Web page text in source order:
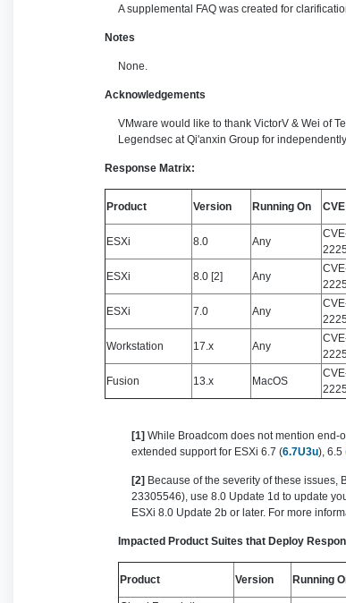
A supplemental FAQ was created for
Notes
None.
Acknowledgements
VMware would like to thank VictorV & Wei of
Legendsec at Qi'anxin Group for
Response Matrix:
Product Version Running On
ESXi 8.0 Any
ESXi 8.0 [2] Any
ESXi 7.0 Any
Workstation 17.x Any
Fusion 13.x MacOS
[1] While Broadcom does not mention end-
extended support for ESXi 6.7 (6.7U3u), 6.5
[2] Because of the severity of these
23305546), use 8.0 Update 1d to update
ESXi 8.0 Update 2b or later. For more
Impacted Product Suites that Deploy
Product Version Running